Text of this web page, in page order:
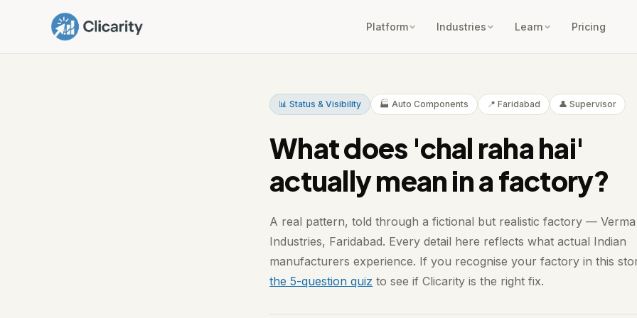
Platform Industries Learn Pricing
📊 Status & Visibility 🏭 Auto Components 📍 Faridabad 👤 Supervisor
What does 'chal raha hai'
actually mean in a factory?
A real pattern, told through a fictional but realistic factory — Verma
Industries, Faridabad. Every detail here reflects what actual Indian
manufacturers experience. If you recognise your factory in this
the 5-question quiz to see if Clicarity is the right fix.